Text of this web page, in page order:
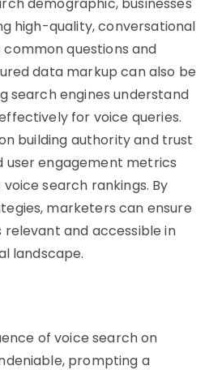
high-quality, conversational
questions and
data markup can also be
search engines understand
for voice queries.
building authority and trust
user engagement metrics
search rankings. By
marketers can ensure
and accessible in
landscape.
of voice search on
prompting a